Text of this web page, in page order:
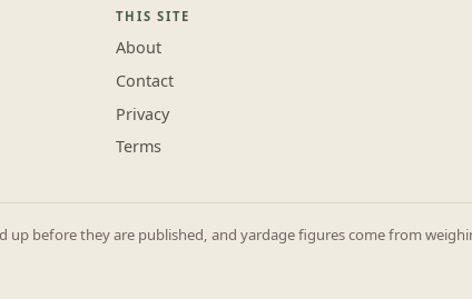
THIS SITE
About
Contact
Privacy
Terms
up before they are published, and yardage figures come from